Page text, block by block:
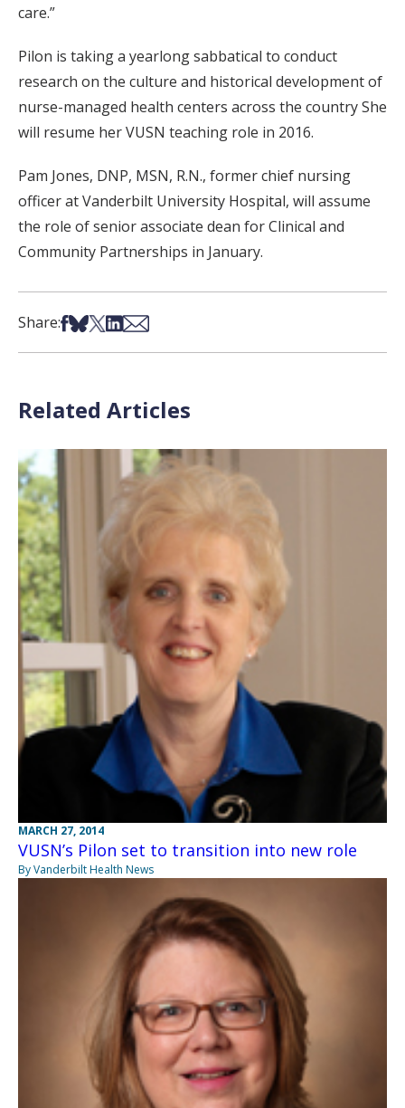
care.”
Pilon is taking a yearlong sabbatical to conduct
research on the culture and historical development of
nurse-managed health centers across the country She
will resume her VUSN teaching role in 2016.
Pam Jones, DNP, MSN, R.N., former chief nursing
officer at Vanderbilt University Hospital, will assume
the role of senior associate dean for Clinical and
Community Partnerships in January.
Share:Share on Facebook
Share on Bsky
Share on X
Share on LinkedIn
Share via Email
Related Articles
MARCH 27, 2014
VUSN’s Pilon set to transition into new role
By Vanderbilt Health News